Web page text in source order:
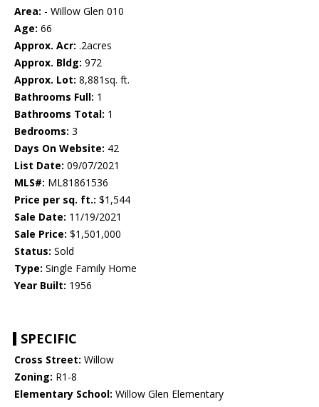
Area: - Willow Glen 010
Age: 66
Approx. Acr: .2acres
Approx. Bldg: 972
Approx. Lot: 8,881sq. ft.
Bathrooms Full: 1
Bathrooms Total: 1
Bedrooms: 3
Days On Website: 42
List Date: 09/07/2021
MLS#: ML81861536
Price per sq. ft.: $1,544
Sale Date: 11/19/2021
Sale Price: $1,501,000
Status: Sold
Type: Single Family Home
Year Built: 1956
SPECIFIC
Cross Street: Willow
Zoning: R1-8
Elementary School: Willow Glen Elementary